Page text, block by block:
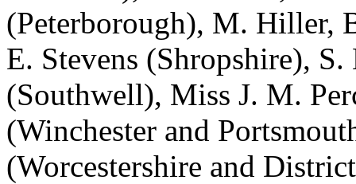
(Peterborough), M. Hiller,
E. Stevens (Shropshire), S.
(Southwell), Miss J. M.
(Winchester and
(Worcestershire and